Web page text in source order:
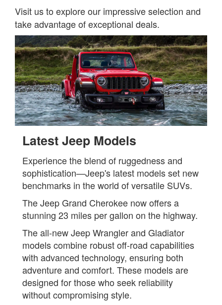
Visit us to explore our impressive selection and
take advantage of exceptional deals.
Latest Jeep Models
Experience the blend of ruggedness and
sophistication—Jeep's latest models set new
benchmarks in the world of versatile SUVs.
The Jeep Grand Cherokee now offers a
stunning 23 miles per gallon on the highway.
The all-new Jeep Wrangler and Gladiator
models combine robust off-road capabilities
with advanced technology, ensuring both
adventure and comfort. These models are
designed for those who seek reliability
without compromising style.